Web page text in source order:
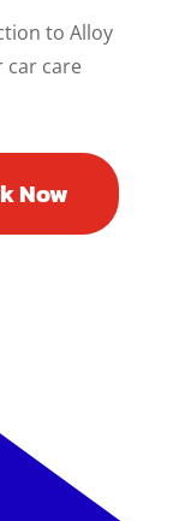
to Alloy
car care
Now